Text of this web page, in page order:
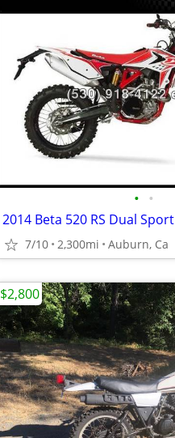
• •
2014 Beta 520 RS Dual Sport
7/10 2,300mi Auburn, Ca
$2,800